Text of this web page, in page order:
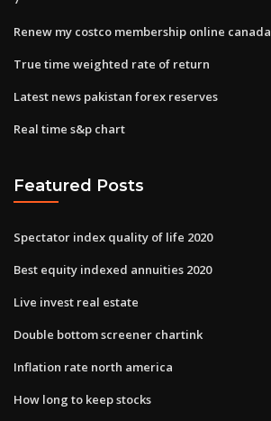
Renew my costco membership online canada
True time weighted rate of return
Latest news pakistan forex reserves
Real time s&p chart
Featured Posts
Spectator index quality of life 2020
Best equity indexed annuities 2020
Live invest real estate
Double bottom screener chartink
Inflation rate north america
How long to keep stocks